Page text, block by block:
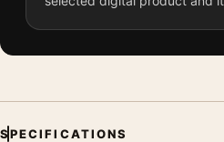
SPECIFICATIONS